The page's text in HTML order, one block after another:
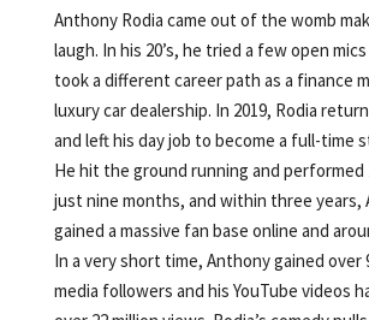
Anthony Rodia came out of the womb
laugh. In his 20’s, he tried a few open
took a different career path as a finance
luxury car dealership. In 2019, Rodia
and left his day job to become a full-time
He hit the ground running and performed
just nine months, and within three years,
gained a massive fan base online and
In a very short time, Anthony gained over
media followers and his YouTube videos